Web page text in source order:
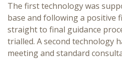
The first technology was
base and following a positive
straight to final guidance
trialled. A second technology
meeting and standard